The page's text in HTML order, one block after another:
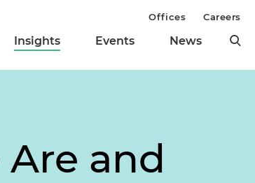
Insights Events News
Offices Careers
and